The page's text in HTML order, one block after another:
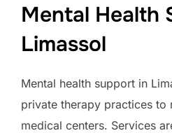
Mental Health
Limassol
Mental health support in
private therapy practices to
medical centers. Services